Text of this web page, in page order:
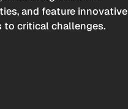
and feature innovative
critical challenges.